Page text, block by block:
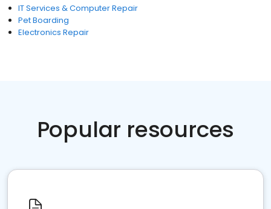
IT Services & Computer Repair
Pet Boarding
Electronics Repair
Popular resources